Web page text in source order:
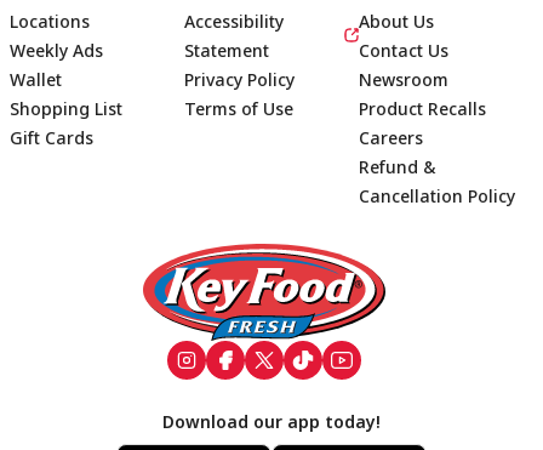
Footer
Locations
Weekly Ads
Wallet
Shopping List
Gift Cards
Accessibility
Statement
Privacy Policy
Terms of Use
About Us
Contact Us
Newsroom
Product Recalls
Careers
Refund &
Cancellation Policy
Download our app today!